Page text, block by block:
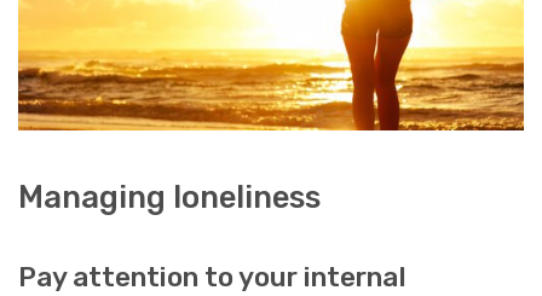
Managing loneliness
Pay attention to your internal